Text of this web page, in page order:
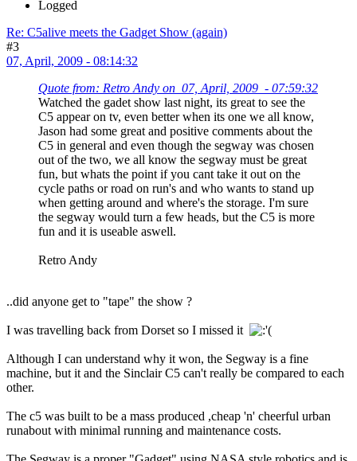
Logged
Re: C5alive meets the Gadget Show (again)
#3
07, April, 2009 - 08:14:32
Quote from: Retro Andy on 07, April, 2009 - 07:59:32
Watched the gadet show last night, its great to see the
C5 appear on tv, even better when its one we all know,
Jason had some great and positive comments about the
C5 in general and even though the segway was chosen
out of the two, we all know the segway must be great
fun, but whats the point if you cant take it out on the
cycle paths or road on run's and who wants to stand up
when getting around and where's the storage. I'm sure
the segway would turn a few heads, but the C5 is more
fun and it is useable aswell.
Retro Andy
..did anyone get to "tape" the show ?
I was travelling back from Dorset so I missed it
Although I can understand why it won, the Segway is a fine
machine, but it and the Sinclair C5 can't really be compared to each
other.
The c5 was built to be a mass produced ,cheap 'n' cheerful urban
runabout with minimal running and maintenance costs.